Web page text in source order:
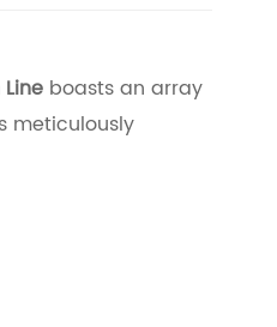
boasts an array
meticulously